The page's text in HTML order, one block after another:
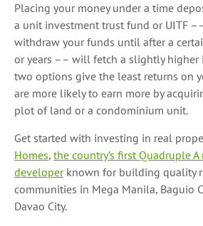
Placing your money under a time
a unit investment trust fund or UITF
withdraw your funds until after a
or years –– will fetch a slightly higher
two options give the least returns on
are more likely to earn more by
plot of land or a condominium unit.
Get started with investing in real
Homes, the country’s first Quadruple
developerknown for building quality
communities in Mega Manila, Baguio
Davao City.